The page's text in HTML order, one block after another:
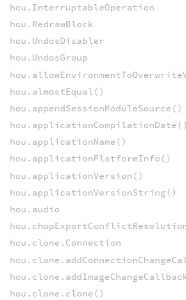
hou.InterruptableOperation
hou.RedrawBlock
hou.UndosDisabler
hou.UndosGroup
hou.almostEqual()
hou.appendSessionModuleSource()
hou.applicationCompilationDate()
hou.applicationName()
hou.applicationPlatformInfo()
hou.applicationVersion()
hou.applicationVersionString()
hou.audio
hou.clone.Connection
hou.clone.clone()